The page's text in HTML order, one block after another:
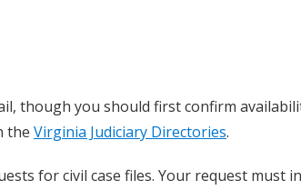
though you should first confirm
the Virginia Judiciary Directories.
for civil case files. Your request must